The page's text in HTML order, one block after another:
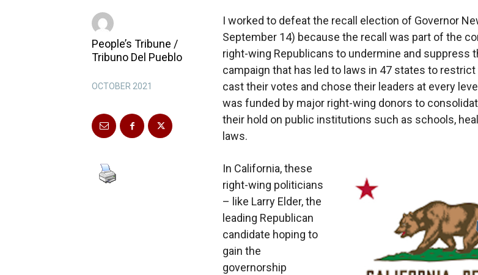
People’s Tribune /
Tribuno Del Pueblo
OCTOBER 2021
I worked to defeat the recall election of Governor
September 14) because the recall was part of the
right-wing Republicans to undermine and suppress
campaign that has led to laws in 47 states to
cast their votes and chose their leaders at every
was funded by major right-wing donors to
their hold on public institutions such as schools,
laws.
In California, these
right-wing politicians
– like Larry Elder, the
leading Republican
candidate hoping to
gain the
governorship